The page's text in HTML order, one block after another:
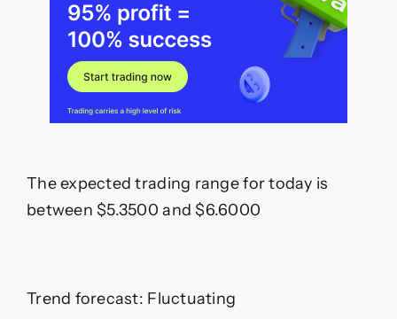
The expected trading range for today is
between $5.3500 and $6.6000
Trend forecast: Fluctuating